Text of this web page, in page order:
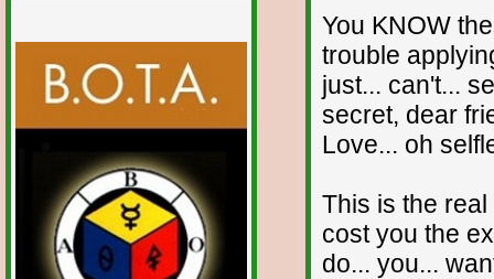
You KNOW
trouble
just... can't...
secret, dear
Love... oh
This is the
cost you the
do... you...